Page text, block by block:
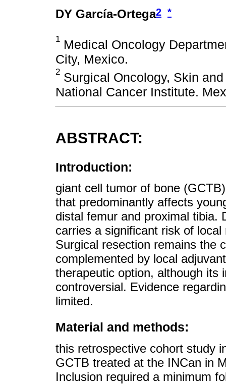
DY García-Ortega2 *
1 Medical Oncology
City, Mexico.
2 Surgical Oncology, Skin
National Cancer Institute.
ABSTRACT:
Introduction:
giant cell tumor of bone
that predominantly affects
distal femur and proximal tibia.
carries a significant risk of
Surgical resection remains the
complemented by local
therapeutic option, although its
controversial. Evidence
limited.
Material and methods:
this retrospective cohort study
GCTB treated at the INCan in
Inclusion required a minimum